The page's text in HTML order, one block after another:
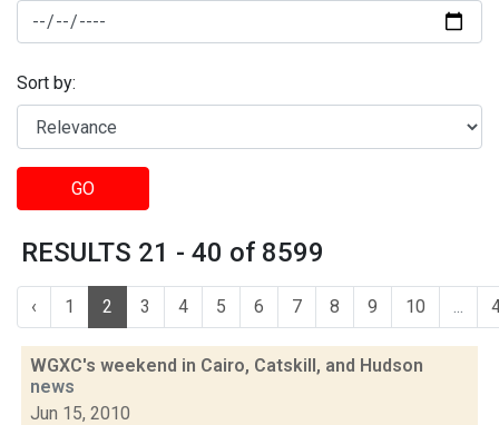
Sort by:
GO
RESULTS 21 - 40 of 8599
‹ 1 2 3 4 5 6 7 8 9 10 ...
WGXC's weekend in Cairo, Catskill, and Hudson
news
Jun 15, 2010